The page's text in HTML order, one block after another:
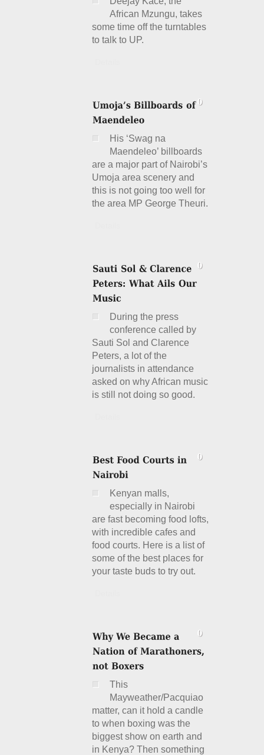
African Mzungu, takes
some time off the turntables
to talk to UP.
His ‘Swag na
Maendeleo’ billboards
are a major part of Nairobi’s
Umoja area scenery and
this is not going too well for
the area MP George Theuri.
During the press
conference called by
Sauti Sol and Clarence
Peters, a lot of the
journalists in attendance
asked on why African music
is still not doing so good.
Kenyan malls,
especially in Nairobi
are fast becoming food lofts,
with incredible cafes and
food courts. Here is a list of
some of the best places for
your taste buds to try out.
This
Mayweather/Pacquiao
matter, can it hold a candle
to when boxing was the
biggest show on earth and
in Kenya? Then something